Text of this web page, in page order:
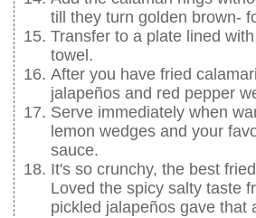
till they turn golden brown-
Transfer to a plate lined
towel.
After you have fried
jalapeños and red pepper
Serve immediately when
lemon wedges and your
sauce.
It's so crunchy, the best
Loved the spicy salty taste
pickled jalapeños gave that